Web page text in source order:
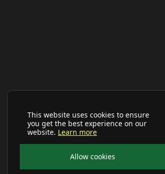
This website uses cookies to ensure
you get the best experience on our
website. Learn more
Allow cookies